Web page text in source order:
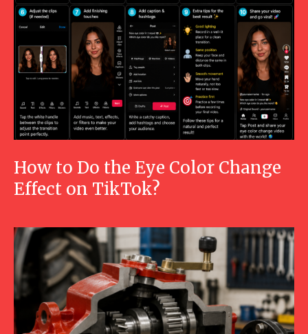
How to Do the Eye Color Change
Effect on TikTok?